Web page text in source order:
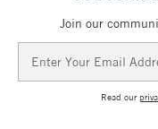
Join our
Address
Read our